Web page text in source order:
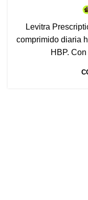
Levitra
comprimido diaria
HBP.